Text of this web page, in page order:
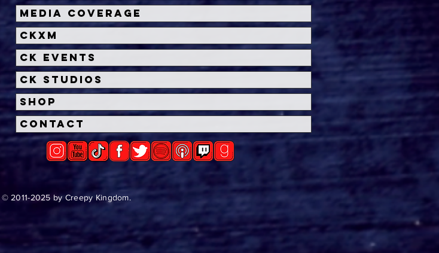
Media Coverage
CKXM
CK Events
CK Studios
Shop
Contact
© 2011-2025 by Creepy Kingdom.